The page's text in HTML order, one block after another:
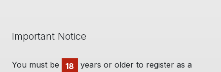
Important Notice
You must be 18
years or older to register as a